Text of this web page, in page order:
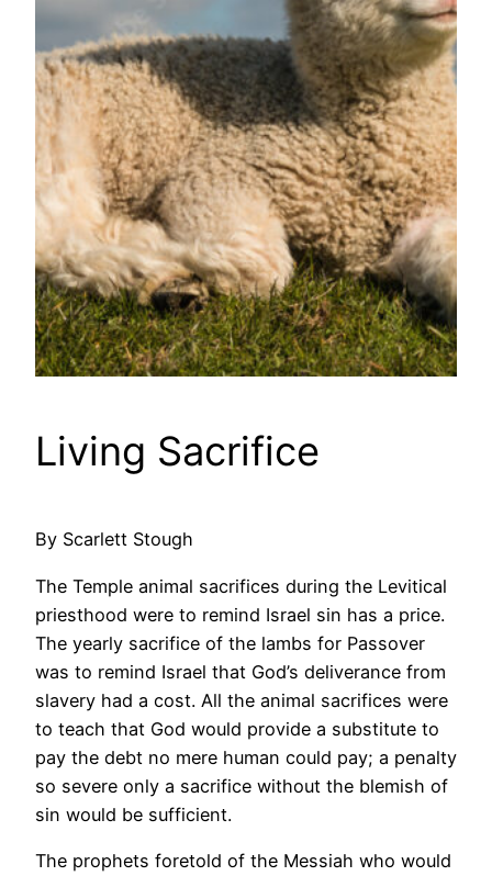
Living Sacrifice
By Scarlett Stough
The Temple animal sacrifices during the Levitical
priesthood were to remind Israel sin has a price.
The yearly sacrifice of the lambs for Passover
was to remind Israel that God’s deliverance from
slavery had a cost. All the animal sacrifices were
to teach that God would provide a substitute to
pay the debt no mere human could pay; a penalty
so severe only a sacrifice without the blemish of
sin would be sufficient.
The prophets foretold of the Messiah who would